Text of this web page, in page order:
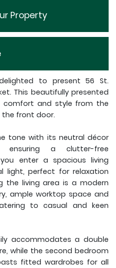
Property
to present 56 St.
This beautifully presented
comfort and style from the
front door.
tone with its neutral décor
ensuring a clutter-free
enter a spacious living
light, perfect for relaxation
the living area is a modern
ample worktop space and
to casual and keen
accommodates a double
while the second bedroom
fitted wardrobes for all